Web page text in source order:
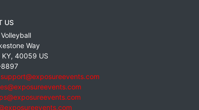
US
Way
KY, 40059 US
support@exposureevents.com